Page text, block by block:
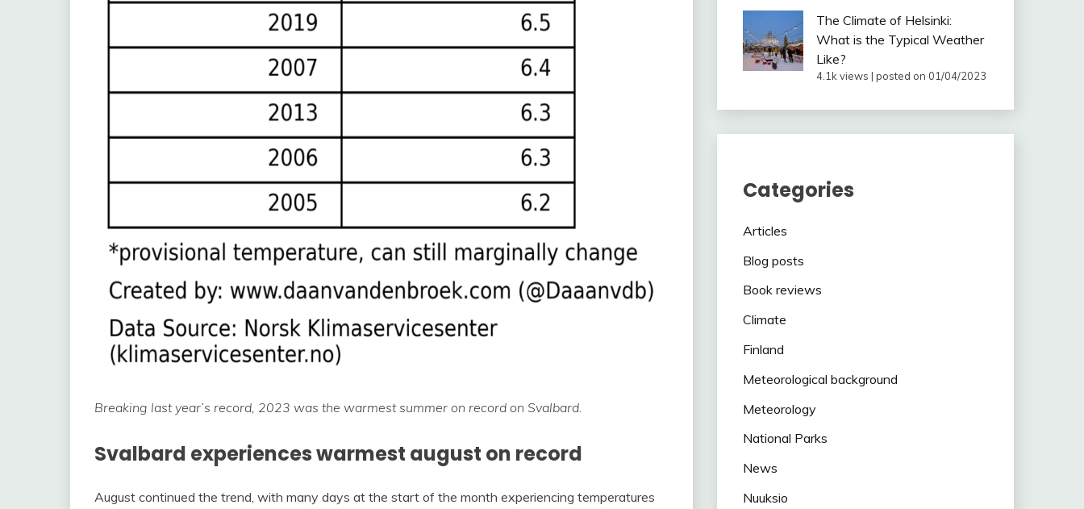
Breaking last year’s record, 2023 was the warmest summer on record on Svalbard.
Svalbard experiences warmest august on record
August continued the trend, with many days at the start of the month experiencing temperatures
The Climate of Helsinki:
What is the Typical Weather
Like?
4.1k views | posted on 01/04/2023
Categories
Articles
Blog posts
Book reviews
Climate
Finland
Meteorological background
Meteorology
National Parks
News
Nuuksio